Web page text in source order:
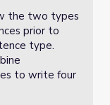
the two types
prior to
type.
to write four